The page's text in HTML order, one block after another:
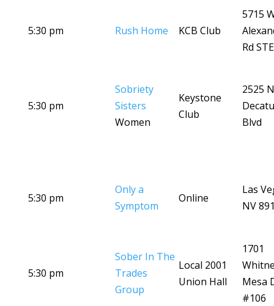
5:30 pm Rush Home KCB Club
5715
Rd
5:30 pm
Sobriety
Sisters
Women
Keystone
Club
2525 N
Blvd
5:30 pm
Only a
Symptom
Online
Las
NV
5:30 pm
Sober In The
Trades
Group
Local 2001
Union Hall
1701
Mesa
#106